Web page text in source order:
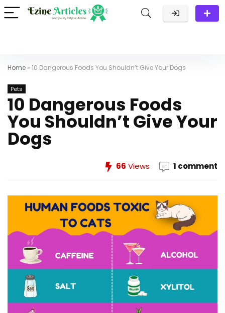
Home » 10 Dangerous Foods You Shouldn’t Give Your Dogs
Pets
10 Dangerous Foods
You Shouldn’t Give Your
Dogs
66 Views 1 comment